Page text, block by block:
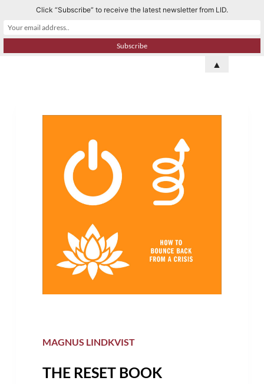
k
MAGNUS LINDKVIST
THE RESET BOOK
Click “Subscribe” to receive the latest newsletter from LID.
▲